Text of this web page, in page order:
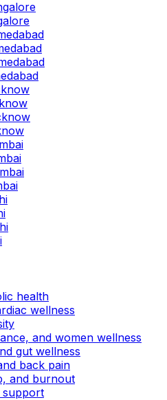
health
wellness
and women wellness
gut wellness
back pain
and burnout
support